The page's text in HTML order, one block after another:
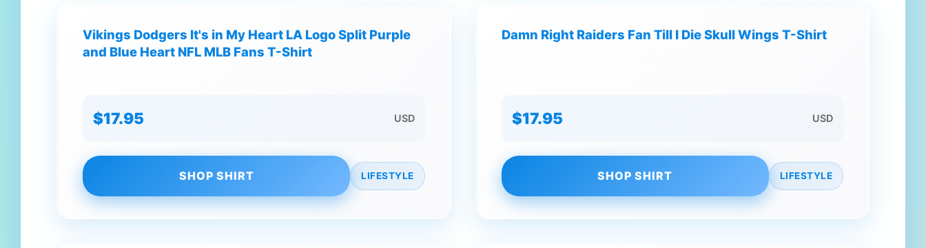
Vikings Dodgers It's in My Heart LA Logo Split Purple
and Blue Heart NFL MLB Fans T-Shirt
$17.95 USD
SHOP SHIRT LIFESTYLE
Damn Right Raiders Fan Till I Die Skull Wings T-Shirt
$17.95 USD
SHOP SHIRT LIFESTYLE